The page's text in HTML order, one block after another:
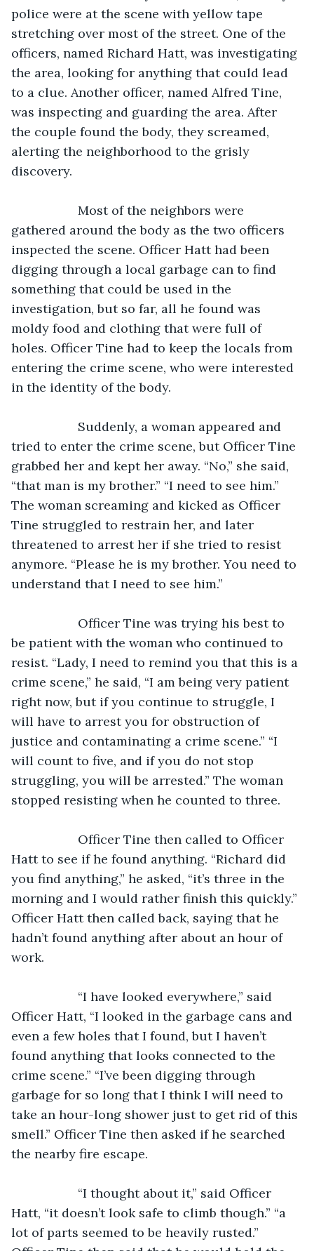
police were at the scene with yellow tape
stretching over most of the street. One of the
officers, named Richard Hatt, was investigating
the area, looking for anything that could lead
to a clue. Another officer, named Alfred Tine,
was inspecting and guarding the area. After
the couple found the body, they screamed,
alerting the neighborhood to the grisly
discovery.
gathered around the body as the two officers
inspected the scene. Officer Hatt had been
digging through a local garbage can to find
something that could be used in the
investigation, but so far, all he found was
moldy food and clothing that were full of
holes. Officer Tine had to keep the locals from
entering the crime scene, who were interested
in the identity of the body.
tried to enter the crime scene, but Officer Tine
grabbed her and kept her away. “No,” she said,
“that man is my brother.” “I need to see him.”
The woman screaming and kicked as Officer
Tine struggled to restrain her, and later
threatened to arrest her if she tried to resist
anymore. “Please he is my brother. You need to
understand that I need to see him.”
be patient with the woman who continued to
resist. “Lady, I need to remind you that this is a
crime scene,” he said, “I am being very patient
right now, but if you continue to struggle, I
will have to arrest you for obstruction of
justice and contaminating a crime scene.” “I
will count to five, and if you do not stop
struggling, you will be arrested.” The woman
stopped resisting when he counted to three.
Hatt to see if he found anything. “Richard did
you find anything,” he asked, “it’s three in the
morning and I would rather finish this quickly.”
Officer Hatt then called back, saying that he
hadn’t found anything after about an hour of
work.
Officer Hatt, “I looked in the garbage cans and
even a few holes that I found, but I haven’t
found anything that looks connected to the
crime scene.” “I’ve been digging through
garbage for so long that I think I will need to
take an hour-long shower just to get rid of this
smell.” Officer Tine then asked if he searched
the nearby fire escape.
Hatt, “it doesn’t look safe to climb though.” “a
lot of parts seemed to be heavily rusted.”